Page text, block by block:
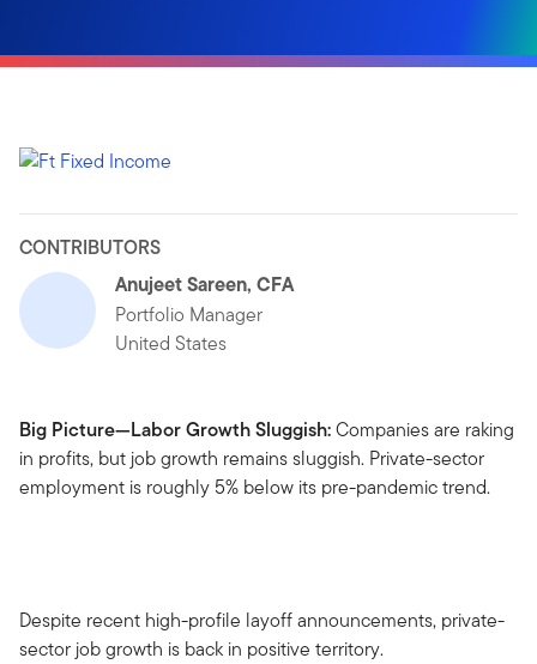
CONTRIBUTORS
Anujeet Sareen, CFA
Portfolio Manager
United States
Big Picture—Labor Growth Sluggish:Companies are raking
in profits, but job growth remains sluggish. Private-sector
employment is roughly 5% below its pre-pandemic trend.
Despite recent high-profile layoff announcements, private-
sector job growth is back in positive territory.